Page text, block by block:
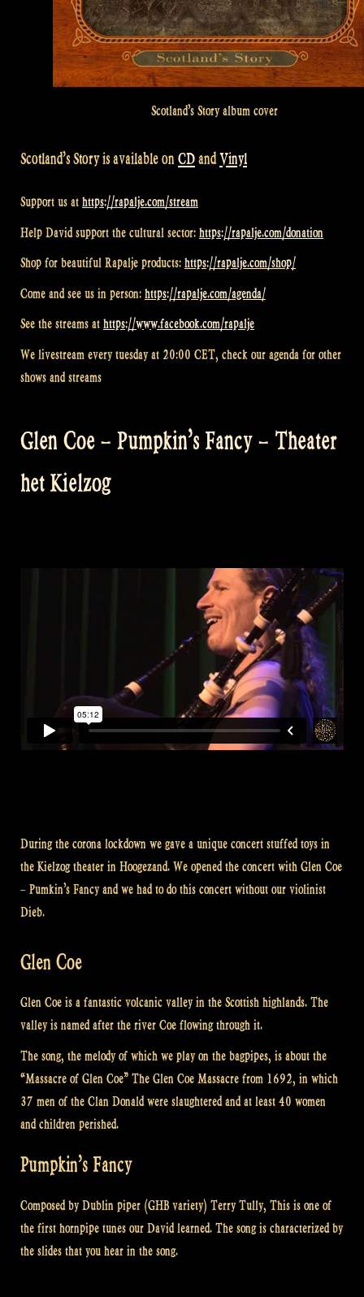
Scotland’s Story album cover
Scotland’s Story is available on CDandVinyl
Support us at https://rapalje.com/stream
Help David support the cultural sector: https://rapalje.com/donation
Shop for beautiful Rapalje products: https://rapalje.com/shop/
Come and see us in person: https://rapalje.com/agenda/
See the streams at https://www.facebook.com/rapalje
We livestream every tuesday at 20:00 CET, check our agenda for other
shows and streams
Glen Coe – Pumpkin’s Fancy – Theater
het Kielzog
During the corona lockdown we gave a unique concert stuffed toys in
the Kielzog theater in Hoogezand. We opened the concert with Glen Coe
– Pumkin’s Fancy and we had to do this concert without our violinist
Dieb.
Glen Coe
Glen Coe is a fantastic volcanic valley in the Scottish highlands. The
valley is named after the river Coe flowing through it.
The song, the melody of which we play on the bagpipes, is about the
“Massacre of Glen Coe” The Glen Coe Massacre from 1692, in which
37 men of the Clan Donald were slaughtered and at least 40 women
and children perished.
Pumpkin’s Fancy
Composed by Dublin piper (GHB variety) Terry Tully, This is one of
the first hornpipe tunes our David learned. The song is characterized by
the slides that you hear in the song.